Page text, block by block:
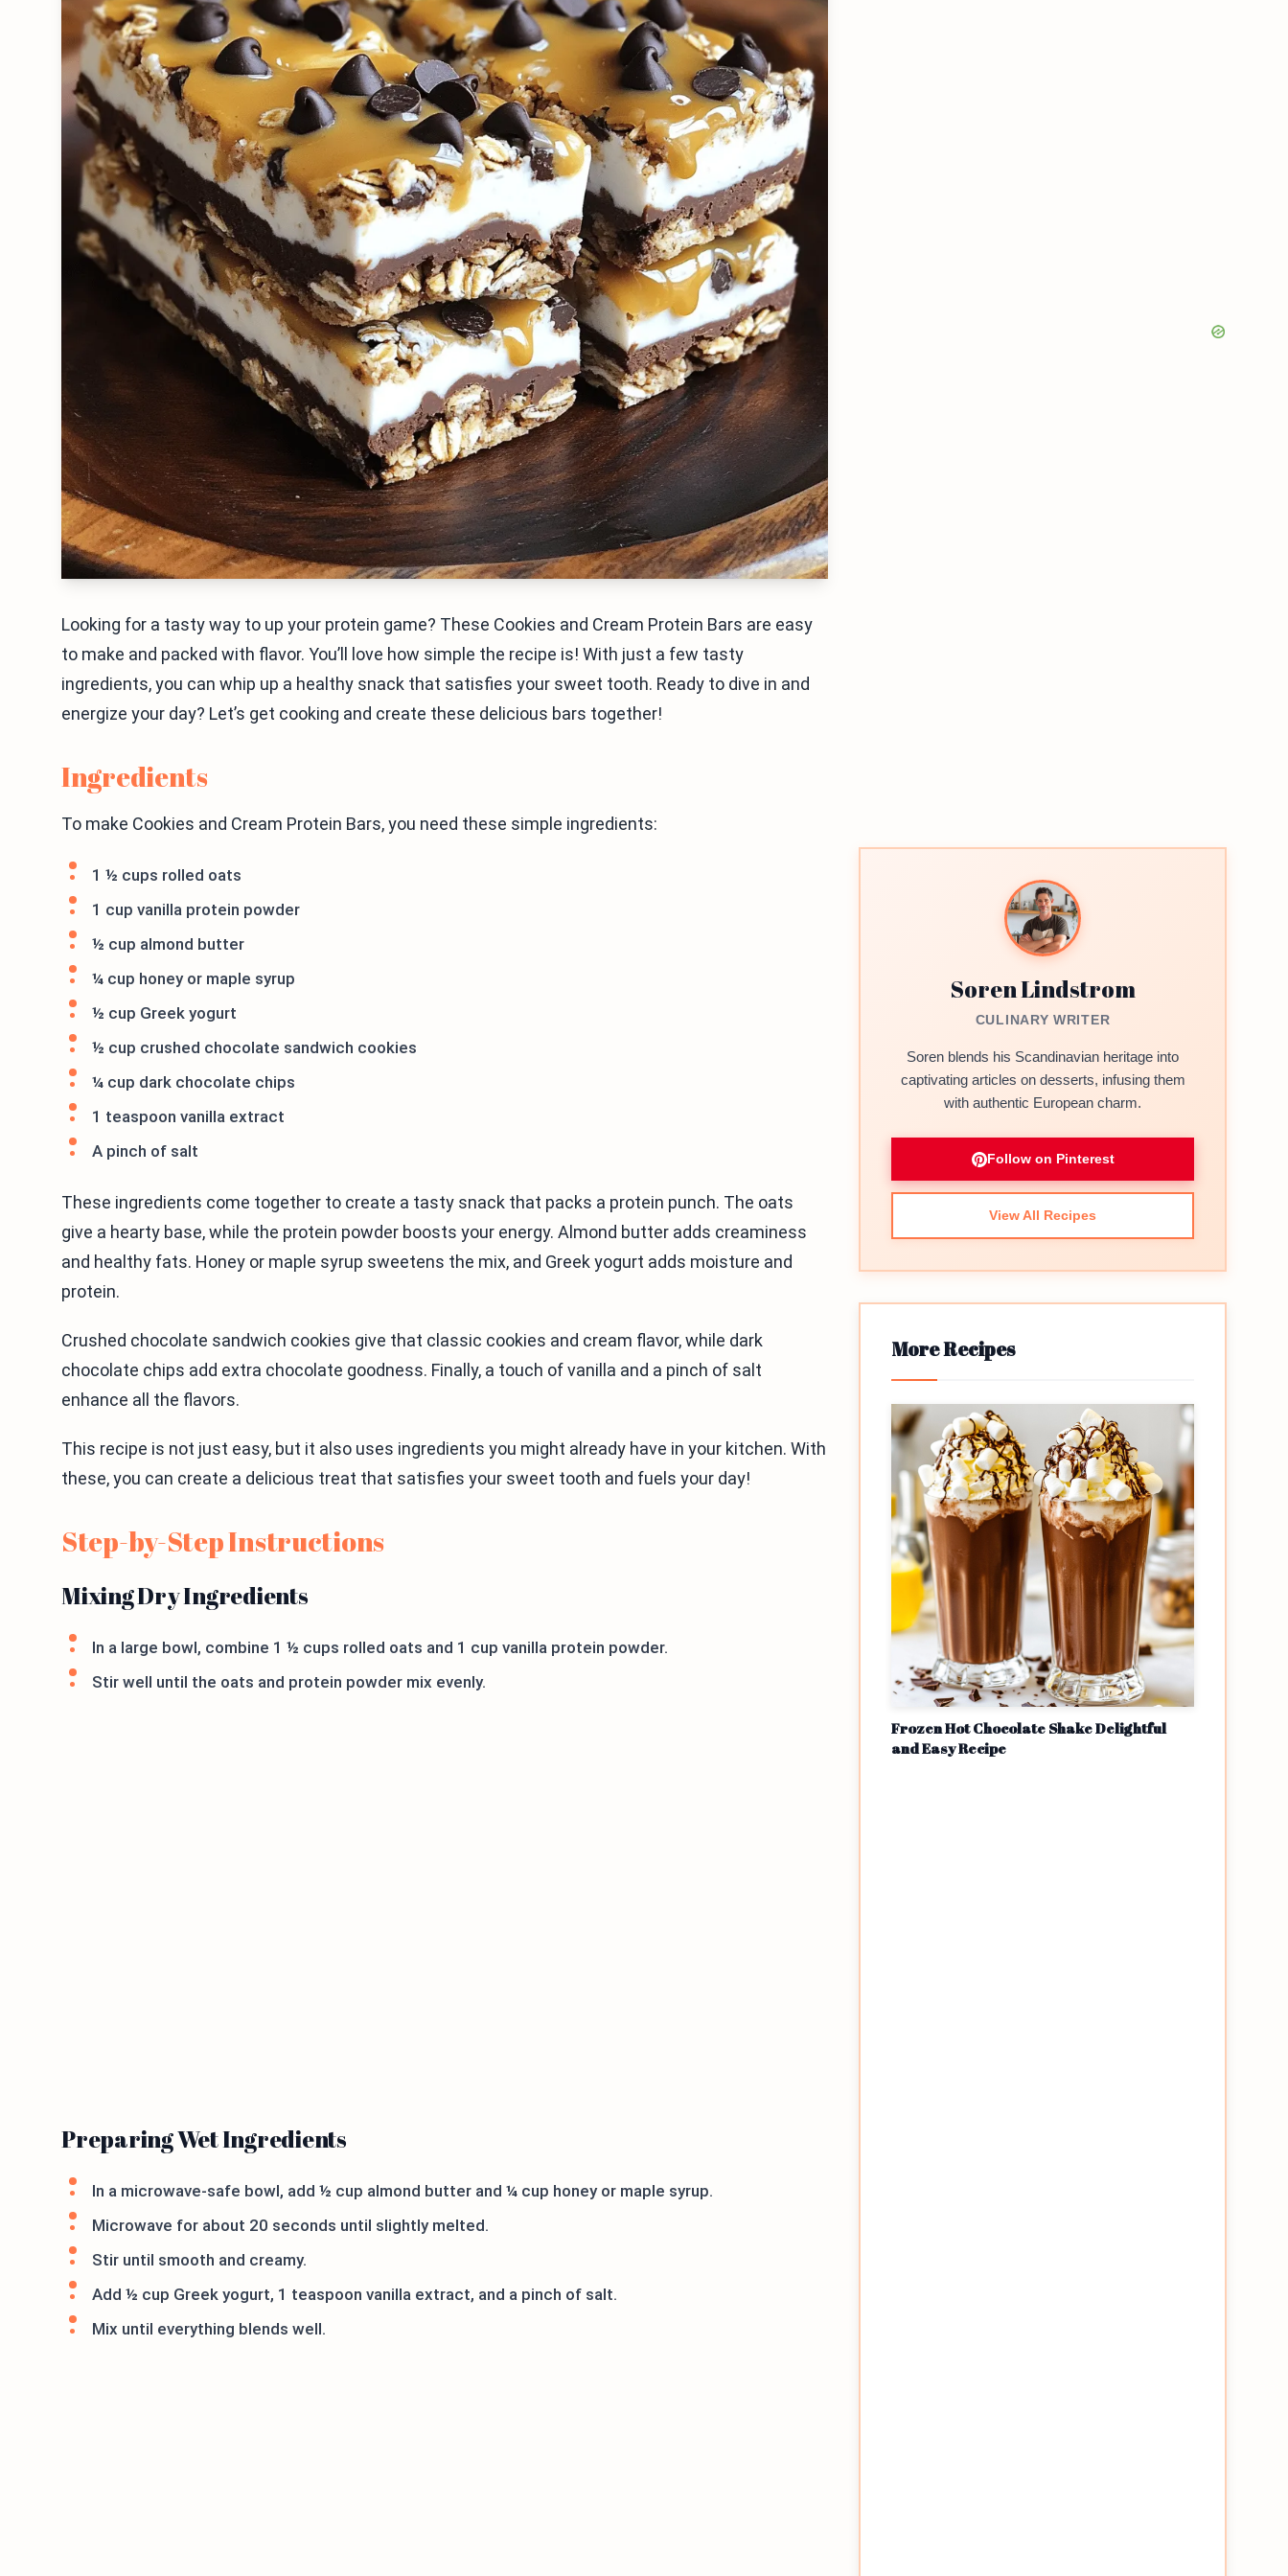
Looking for a tasty way to up your protein game? These Cookies and Cream Protein Bars are easy
to make and packed with flavor. You’ll love how simple the recipe is! With just a few tasty
ingredients, you can whip up a healthy snack that satisfies your sweet tooth. Ready to dive in and
energize your day? Let’s get cooking and create these delicious bars together!
Ingredients
To make Cookies and Cream Protein Bars, you need these simple ingredients:
1 ½ cups rolled oats
1 cup vanilla protein powder
½ cup almond butter
¼ cup honey or maple syrup
½ cup Greek yogurt
½ cup crushed chocolate sandwich cookies
¼ cup dark chocolate chips
1 teaspoon vanilla extract
A pinch of salt
These ingredients come together to create a tasty snack that packs a protein punch. The oats
give a hearty base, while the protein powder boosts your energy. Almond butter adds creaminess
and healthy fats. Honey or maple syrup sweetens the mix, and Greek yogurt adds moisture and
protein.
Crushed chocolate sandwich cookies give that classic cookies and cream flavor, while dark
chocolate chips add extra chocolate goodness. Finally, a touch of vanilla and a pinch of salt
enhance all the flavors.
This recipe is not just easy, but it also uses ingredients you might already have in your kitchen. With
these, you can create a delicious treat that satisfies your sweet tooth and fuels your day!
Step-by-Step Instructions
Mixing Dry Ingredients
In a large bowl, combine 1 ½ cups rolled oats and 1 cup vanilla protein powder.
Stir well until the oats and protein powder mix evenly.
Preparing Wet Ingredients
In a microwave-safe bowl, add ½ cup almond butter and ¼ cup honey or maple syrup.
Microwave for about 20 seconds until slightly melted.
Stir until smooth and creamy.
Add ½ cup Greek yogurt, 1 teaspoon vanilla extract, and a pinch of salt.
Mix until everything blends well.
Soren Lindstrom
CULINARY WRITER
Soren blends his Scandinavian heritage into
captivating articles on desserts, infusing them
with authentic European charm.
Follow on Pinterest
View All Recipes
More Recipes
Frozen Hot Chocolate Shake Delightful
and Easy Recipe